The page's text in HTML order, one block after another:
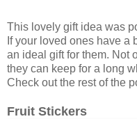
This lovely gift idea was
If your loved ones have a
an ideal gift for them. Not
they can keep for a long
Check out the rest of the
Fruit Stickers